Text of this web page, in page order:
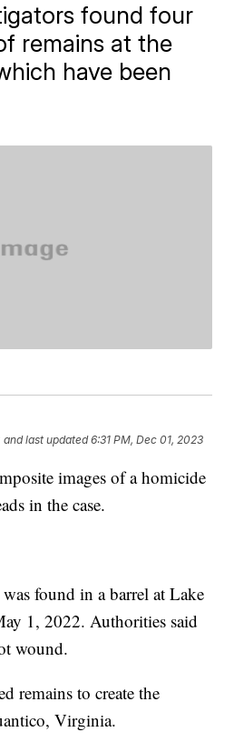
found four
remains at the
have been
and last updated 6:31 PM, Dec 01, 2023
images of a homicide
in the case.
found in a barrel at Lake
1, 2022. Authorities said
wound.
remains to create the
Virginia.